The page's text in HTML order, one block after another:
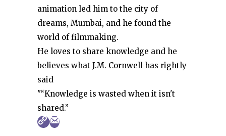
animation led him to the city of
dreams, Mumbai, and he found the
world of filmmaking.
He loves to share knowledge and he
believes what J.M. Cornwell has rightly
said
"“Knowledge is wasted when it isn't
shared.”